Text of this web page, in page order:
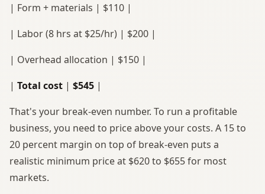
| Form + materials | $110 |
| Labor (8 hrs at $25/hr) | $200 |
| Overhead allocation | $150 |
| Total cost | $545 |
That's your break-even number. To run a profitable
business, you need to price above your costs. A 15 to
20 percent margin on top of break-even puts a
realistic minimum price at $620 to $655 for most
markets.